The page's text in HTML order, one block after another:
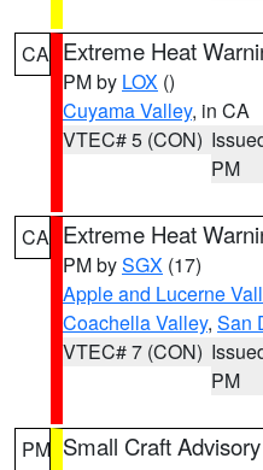
CA Extreme Heat
PM by LOX ()
Cuyama Valley, in CA
VTEC# 5 (CON)
PM
CA Extreme Heat
PM bySGX (17)
Apple and Lucerne
Coachella Valley, San
VTEC# 7 (CON)
PM
PM Small Craft Advisory